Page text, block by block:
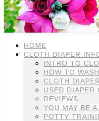
HOME
CLOTH DIAPER
INTRO TO
HOW TO
CLOTH
USED DIAPER
REVIEWS
YOU MAY BE
POTTY